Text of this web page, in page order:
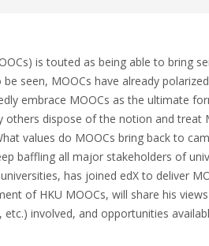
is touted as being able to bring
seen, MOOCs have already
embrace MOOCs as the ultimate
dispose of the notion and treat
values do MOOCs bring back to
baffling all major stakeholders of
has joined edX to deliver
of HKU MOOCs, will share his
involved, and opportunities